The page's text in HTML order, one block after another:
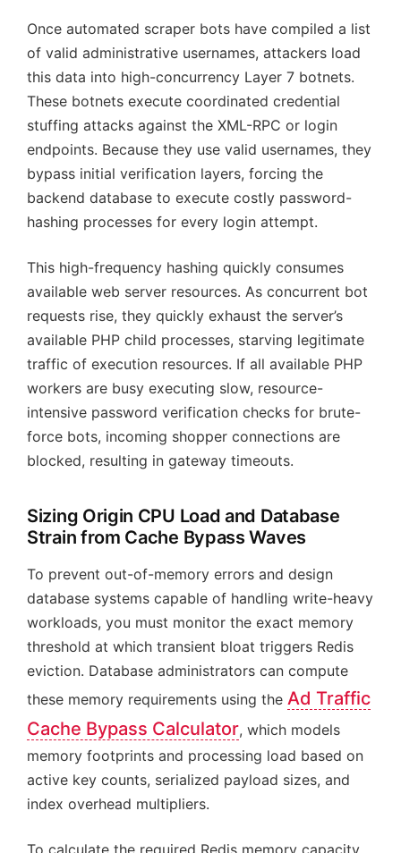
Once automated scraper bots have compiled a list
of valid administrative usernames, attackers load
this data into high-concurrency Layer 7 botnets.
These botnets execute coordinated credential
stuffing attacks against the XML-RPC or login
endpoints. Because they use valid usernames, they
bypass initial verification layers, forcing the
backend database to execute costly password-
hashing processes for every login attempt.
This high-frequency hashing quickly consumes
available web server resources. As concurrent bot
requests rise, they quickly exhaust the server’s
available PHP child processes, starving legitimate
traffic of execution resources. If all available PHP
workers are busy executing slow, resource-
intensive password verification checks for brute-
force bots, incoming shopper connections are
blocked, resulting in gateway timeouts.
Sizing Origin CPU Load and Database
Strain from Cache Bypass Waves
To prevent out-of-memory errors and design
database systems capable of handling write-heavy
workloads, you must monitor the exact memory
threshold at which transient bloat triggers Redis
eviction. Database administrators can compute
these memory requirements using the Ad Traffic
Cache Bypass Calculator, which models
memory footprints and processing load based on
active key counts, serialized payload sizes, and
index overhead multipliers.
To calculate the required Redis memory capacity